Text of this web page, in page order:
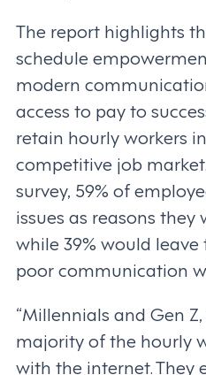
The report highlights
schedule
modern
access to pay to
retain hourly workers
competitive job
survey, 59% of
issues as reasons
while 39% would
poor communication
“Millennials and Gen
majority of the hourly
with the internet. They